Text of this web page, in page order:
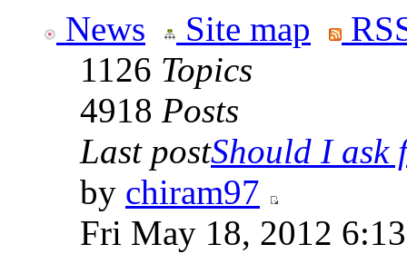
News Site map
1126 Topics
4918 Posts
Last postShould I ask
by chiram97
Fri May 18, 2012